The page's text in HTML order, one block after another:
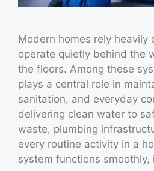
Modern homes rely heavily
operate quietly behind the
the floors. Among these
plays a central role in
sanitation, and everyday
delivering clean water to
waste, plumbing
every routine activity in a
system functions